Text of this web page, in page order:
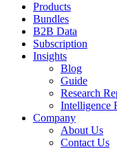
Products
Bundles
B2B Data
Subscription
Insights
Blog
Guide
Research
Intelligence
Company
About Us
Contact Us